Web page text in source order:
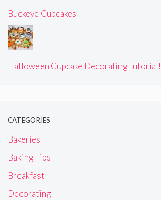
Buckeye Cupcakes
Halloween Cupcake Decorating Tutorial!
CATEGORIES
Bakeries
Baking Tips
Breakfast
Decorating